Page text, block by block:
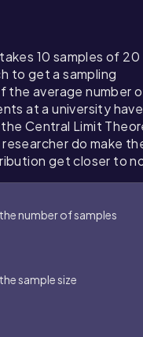
sizes, the
become more normal,
statistical methods
of the normal
understanding is crucial
predictions about
on sample data.
10 samples of 20
to get a sampling
the average number
at a university
Central Limit
do make
get closer to
number of samples
sample size